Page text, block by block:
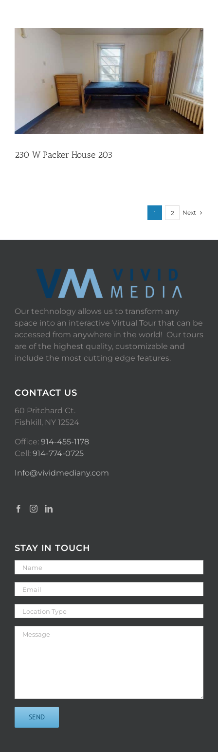
230 W Packer House 203
1 2 Next
Our technology allows us to transform any
space into an interactive Virtual Tour that can be
accessed from anywhere in the world! Our tours
are of the highest quality, customizable and
include the most cutting edge features.
CONTACT US
60 Pritchard Ct.
Fishkill, NY 12524
Office: 914-455-1178
Cell: 914-774-0725
Info@vividmediany.com
STAY IN TOUCH